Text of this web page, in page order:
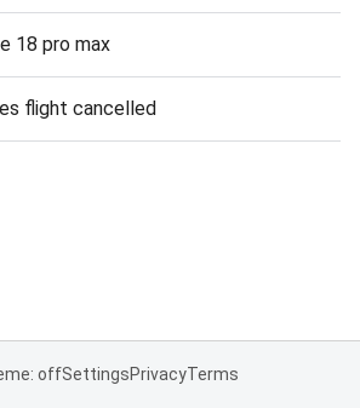
18 pro max
flight cancelled
offSettingsPrivacyTerms